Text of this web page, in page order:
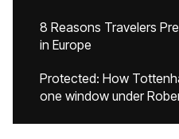
8 Reasons Travelers
in Europe
Protected: How
one window under